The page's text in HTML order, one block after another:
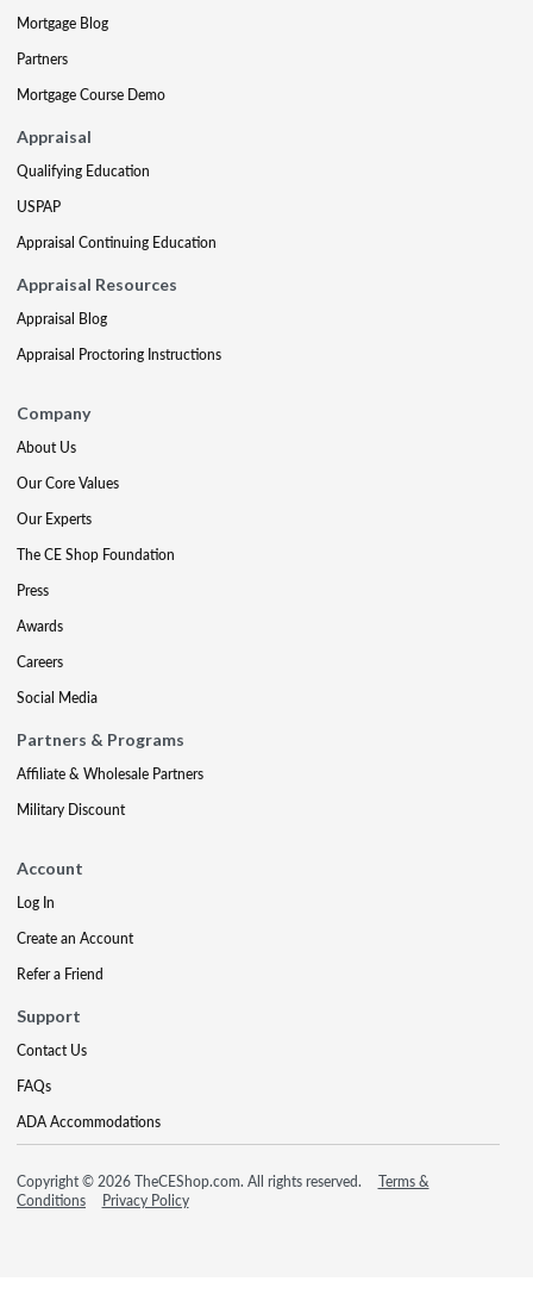
Mortgage Blog
Partners
Mortgage Course Demo
Appraisal
Qualifying Education
USPAP
Appraisal Continuing Education
Appraisal Resources
Appraisal Blog
Appraisal Proctoring Instructions
Company
About Us
Our Core Values
Our Experts
The CE Shop Foundation
Press
Awards
Careers
Social Media
Partners & Programs
Affiliate & Wholesale Partners
Military Discount
Account
Log In
Create an Account
Refer a Friend
Support
Contact Us
FAQs
ADA Accommodations
Copyright © 2026 TheCEShop.com. All rights reserved.
Terms &
Conditions
Privacy Policy